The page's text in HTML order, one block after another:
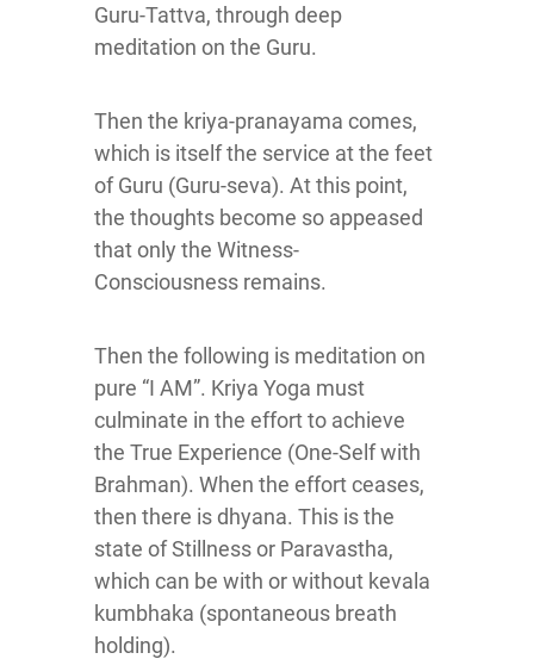
Guru-Tattva, through deep
meditation on the Guru.
Then the kriya-pranayama comes,
which is itself the service at the feet
of Guru (Guru-seva). At this point,
the thoughts become so appeased
that only the Witness-
Consciousness remains.
Then the following is meditation on
pure “I AM”. Kriya Yoga must
culminate in the effort to achieve
the True Experience (One-Self with
Brahman). When the effort ceases,
then there is dhyana. This is the
state of Stillness or Paravastha,
which can be with or without kevala
kumbhaka (spontaneous breath
holding).